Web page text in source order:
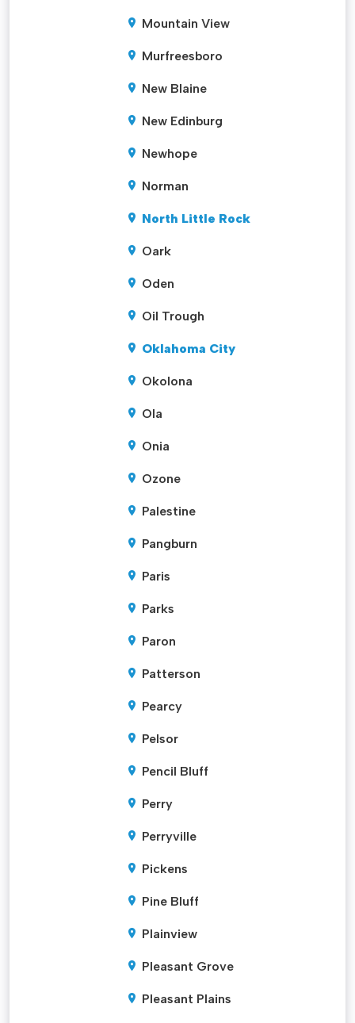
Mountain View
Murfreesboro
New Blaine
New Edinburg
Newhope
Norman
North Little Rock
Oark
Oden
Oil Trough
Oklahoma City
Okolona
Ola
Onia
Ozone
Palestine
Pangburn
Paris
Parks
Paron
Patterson
Pearcy
Pelsor
Pencil Bluff
Perry
Perryville
Pickens
Pine Bluff
Plainview
Pleasant Grove
Pleasant Plains